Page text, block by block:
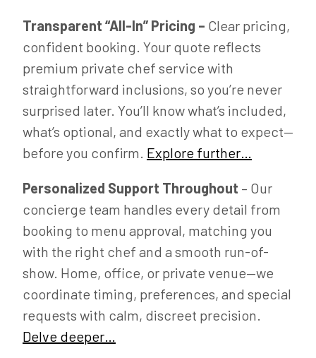
Transparent “All-In” Pricing – Clear pricing,
confident booking. Your quote reflects
premium private chef service with
straightforward inclusions, so you’re never
surprised later. You’ll know what’s included,
what’s optional, and exactly what to expect—
before you confirm. Explore further…
Personalized Support Throughout – Our
concierge team handles every detail from
booking to menu approval, matching you
with the right chef and a smooth run-of-
show. Home, office, or private venue—we
coordinate timing, preferences, and special
requests with calm, discreet precision.
Delve deeper…